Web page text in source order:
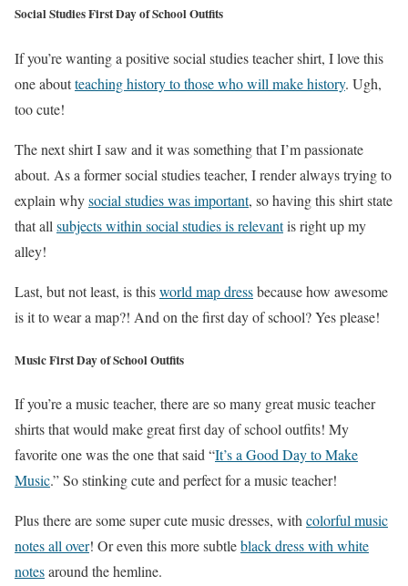
Social Studies First Day of School Outfits
If you’re wanting a positive social studies teacher shirt, I love this
one aboutteaching history to those who will make history. Ugh,
too cute!
The next shirt I saw and it was something that I’m passionate
about. As a former social studies teacher, I render always trying to
explain whysocial studies was important, so having this shirt state
that all subjects within social studies is relevantis right up my
alley!
Last, but not least, is thisworld map dressbecause how awesome
is it to wear a map?! And on the first day of school? Yes please!
Music First Day of School Outfits
If you’re a music teacher, there are so many great music teacher
shirts that would make great first day of school outfits! My
favorite one was the one that said “It’s a Good Day to Make
Music.” So stinking cute and perfect for a music teacher!
Plus there are some super cute music dresses, with colorful music
notes all over! Or even this more subtleblack dress with white
notesaround the hemline.